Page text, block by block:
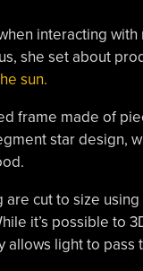
interacting with
she set about
sun.
frame made of
star design,
cut to size
it’s possible to
light to pass